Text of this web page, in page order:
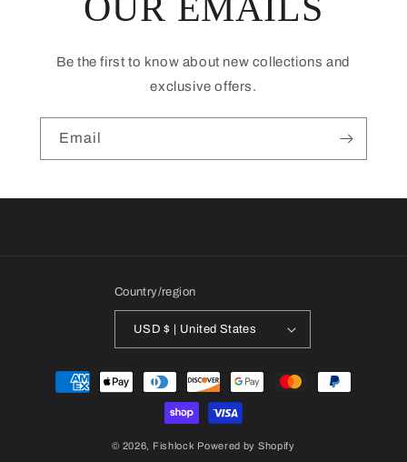
Be the first to know about new collections and
exclusive offers.
Email
Country/region
USD $ | United States
Payment
methods
© 2026, Fishlock Powered by Shopify